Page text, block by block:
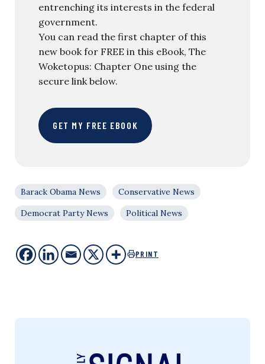
entrenching its interests in the federal
government.
You can read the first chapter of this
new book for FREE in this eBook, The
Woketopus: Chapter One using the
secure link below.
GET MY FREE EBOOK
Barack Obama News
Conservative News
Democrat Party News
Political News
PRINT